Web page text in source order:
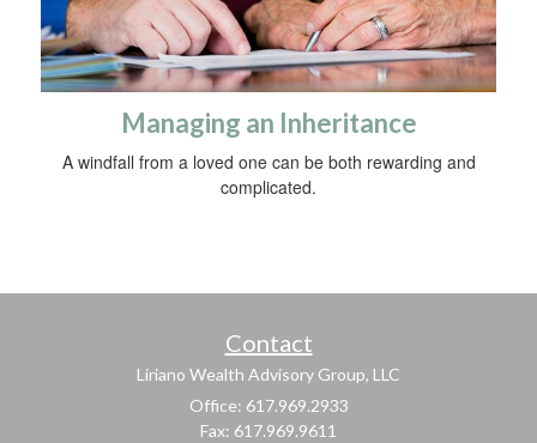
Managing an Inheritance
A windfall from a loved one can be both rewarding and
complicated.
Contact
Liriano Wealth Advisory Group, LLC
Office: 617.969.2933
Fax: 617.969.9611